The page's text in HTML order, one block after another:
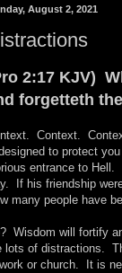
August 2, 2021
2:17 KJV)
forgetteth
Context.
to protect
entrance to Hell.
If his friendship
many people have
Wisdom will fortify
lots of distractions.
or church. It is